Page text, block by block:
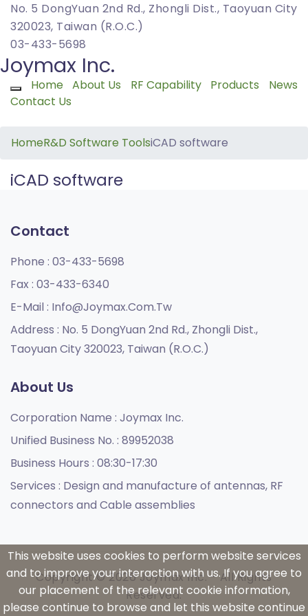
No. 5 DongYuan 2nd Rd., Zhongli Dist., Taoyuan City
320023, Taiwan (R.O.C.)
03-433-5698
Joymax Inc.
Toggle navigation
Home About Us RF Capability Products
News
Contact Us
HomeR&D Software ToolsiCAD software
iCAD software
Contact
Phone : 03-433-5698
Fax : 03-433-6340
E-Mail : Info@joymax.com.tw
Address : No. 5 DongYuan 2nd Rd., Zhongli Dist.,
Taoyuan City 320023, Taiwan (R.O.C.)
About Us
Corporation Name : Joymax Inc.
Unified Business No. : 89952038
Business Hours : 08:30-17:30
Services : Design and manufacture of antennas, RF
connectors and Cable assemblies
Copyright © 2026 Joymax Inc. - All Rights
Reserved.
This website uses cookies to perform website services
and to improve your interaction with us. If you agree to
our placement of the relevant cookie information,
please continue to browse and let this website continue